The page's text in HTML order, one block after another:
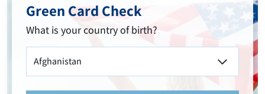
Green Card Check
What is your country of birth?